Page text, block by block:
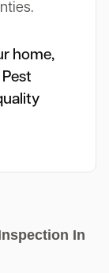
home,
In